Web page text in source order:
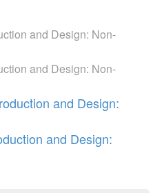
and Design: Non-
and Design: Non-
and Design:
and Design: